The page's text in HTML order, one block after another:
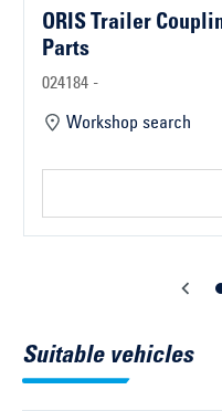
ORIS Trailer
Parts
024184 -
Workshop search
Suitable vehicles